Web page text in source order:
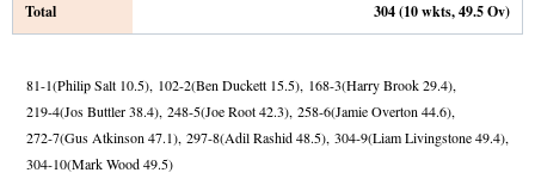
Total 304(10wkts,49.5Ov)
81-1(Philip Salt 10.5), 102-2(Ben Duckett 15.5), 168-3(Harry Brook29.4),
219-4(Jos Buttler38.4), 248-5(Joe Root42.3), 258-6(Jamie Overton 44.6),
272-7(Gus Atkinson 47.1), 297-8(Adil Rashid48.5), 304-9(Liam Livingstone49.4),
304-10(Mark Wood49.5)